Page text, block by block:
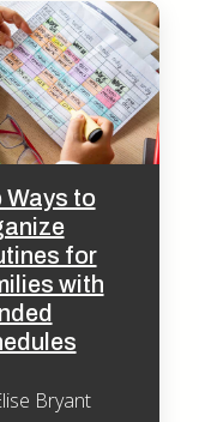
Ways to
for
with
Bryant